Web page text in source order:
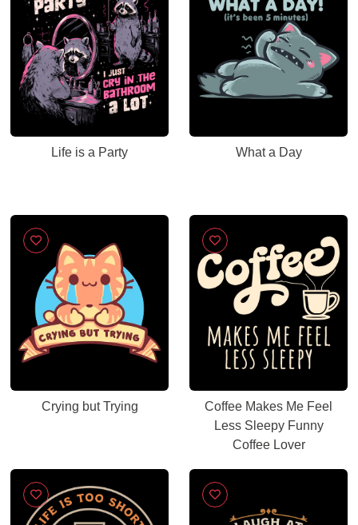
Life is a Party What a Day
Crying but Trying
Coffee Makes Me Feel
Less Sleepy Funny
Coffee Lover